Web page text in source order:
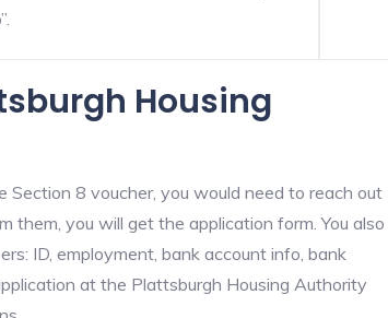
Housing
Section 8 voucher, you would need to reach out
them, you will get the application form. You also
ID, employment, bank account info, bank
at the Plattsburgh Housing Authority